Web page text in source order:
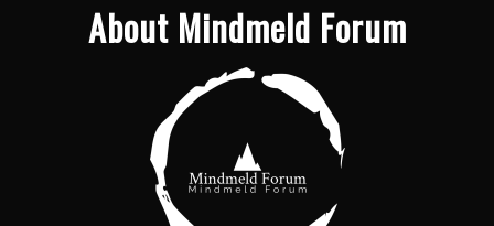
About Mindmeld Forum